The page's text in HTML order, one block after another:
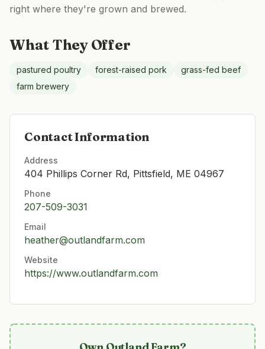
right where they're grown and brewed.
What They Offer
pastured poultry forest-raised pork
grass-fed beef
farm brewery
Contact Information
Address
404 Phillips Corner Rd, Pittsfield, ME 04967
Phone
207-509-3031
Email
heather@outlandfarm.com
Website
https://www.outlandfarm.com